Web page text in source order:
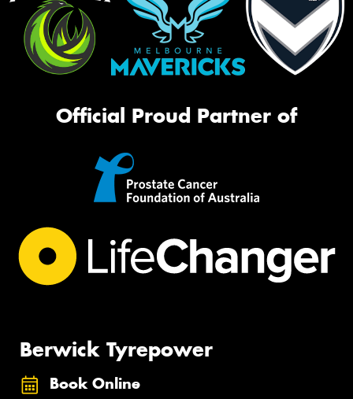
Official Proud Partner of
Berwick Tyrepower
Book Online